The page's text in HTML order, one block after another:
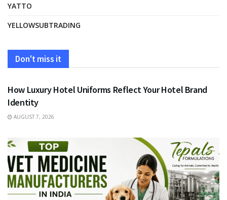
YATTO
YELLOWSUBTRADING
Don't miss it
FASHION
How Luxury Hotel Uniforms Reflect Your Hotel Brand
Identity
AUGUST 7, 2026